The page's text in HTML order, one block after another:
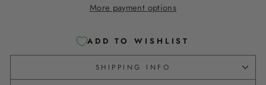
More payment options
ADD TO WISHLIST
SHIPPING INFO